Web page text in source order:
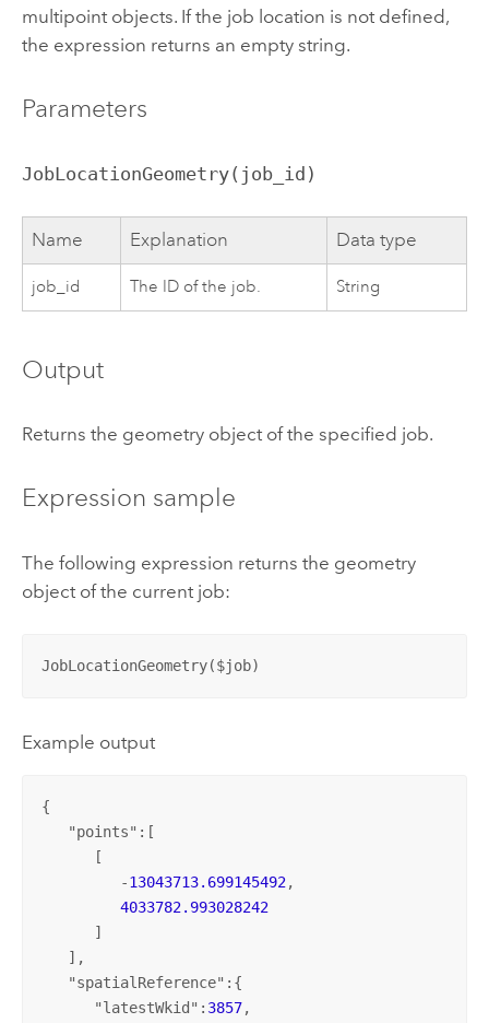
multipoint objects. If the job location is not defined,
the expression returns an empty string.
Parameters
JobLocationGeometry(job_id)
Name Explanation Data type
job_id The ID of the job. String
Output
Returns the geometry object of the specified job.
Expression sample
The following expression returns the geometry
object of the current job:
JobLocationGeometry($job)
Example output
{
   "
points":[
      [
         -
13043713.699145492,
4033782.993028242
      ]
   ],
   "
spatialReference":{
      "
latestWkid": 3857,